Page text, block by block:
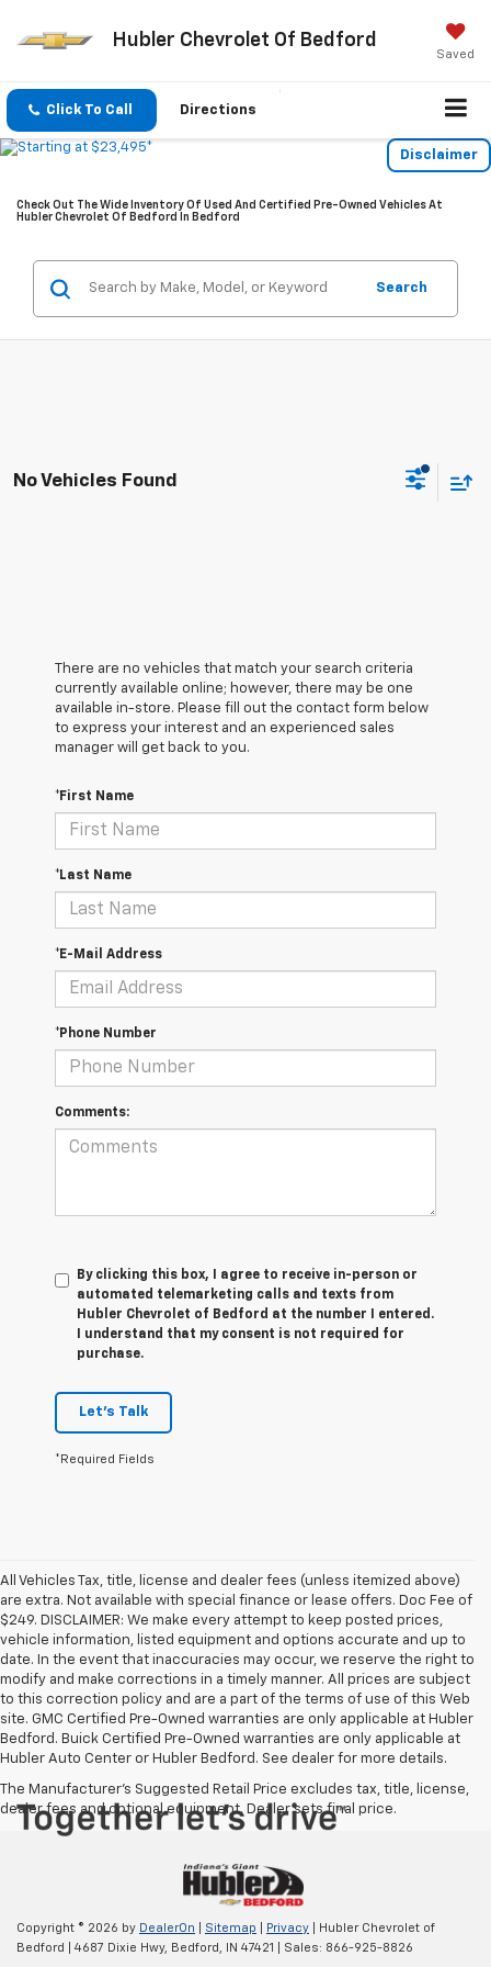
Hubler Chevrolet Of Bedford
Saved
Click To Call Directions
Disclaimer
Check Out The Wide Inventory Of Used And Certified Pre-Owned Vehicles At
Hubler Chevrolet Of Bedford In Bedford
Search
No Vehicles Found
There are no vehicles that match your search criteria
currently available online; however, there may be one
available in-store. Please fill out the contact form below
to express your interest and an experienced sales
manager will get back to you.
*First Name
*Last Name
*E-Mail Address
*Phone Number
Comments:
By clicking this box, I agree to receive in-person or
automated telemarketing calls and texts from
Hubler Chevrolet of Bedford at the number I entered.
I understand that my consent is not required for
purchase.
Let's Talk
*Required Fields
All Vehicles Tax, title, license and dealer fees (unless itemized above)
are extra. Not available with special finance or lease offers. Doc Fee of
$249. DISCLAIMER: We make every attempt to keep posted prices,
vehicle information, listed equipment and options accurate and up to
date. In the event that inaccuracies may occur, we reserve the right to
modify and make corrections in a timely manner. All prices are subject
to this correction policy and are a part of the terms of use of this Web
site. GMC Certified Pre-Owned warranties are only applicable at Hubler
Bedford. Buick Certified Pre-Owned warranties are only applicable at
Hubler Auto Center or Hubler Bedford. See dealer for more details.
The Manufacturer's Suggested Retail Price excludes tax, title, license,
dealer fees and optional equipment. Dealer sets final price.
Copyright © 2026 by DealerOn Sitemap Privacy | Hubler Chevrolet of
Bedford
4687 Dixie Hwy, Bedford, IN 47421 | Sales: 866-925-8826